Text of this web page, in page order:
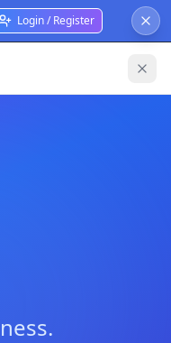
Login / Register